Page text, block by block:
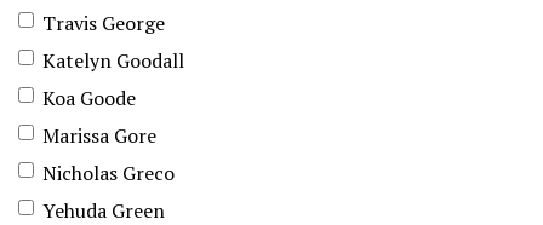
Travis George
Katelyn Goodall
Koa Goode
Marissa Gore
Nicholas Greco
Yehuda Green